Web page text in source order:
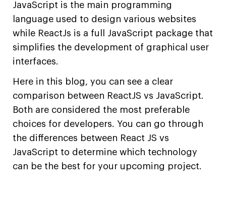
JavaScript is the main programming
language used to design various websites
while ReactJs is a full JavaScript package that
simplifies the development of graphical user
interfaces.
Here in this blog, you can see a clear
comparison between ReactJS vs JavaScript.
Both are considered the most preferable
choices for developers. You can go through
the differences between React JS vs
JavaScript to determine which technology
can be the best for your upcoming project.